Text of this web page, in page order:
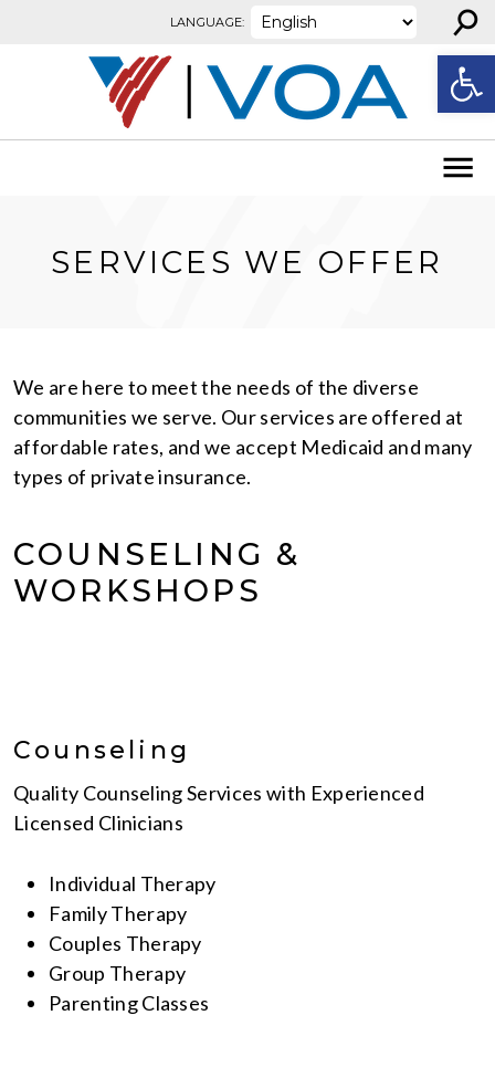
LANGUAGE: ⚲
SERVICES WE OFFER
We are here to meet the needs of the diverse
communities we serve. Our services are offered at
affordable rates, and we accept Medicaid and many
types of private insurance.
COUNSELING &
WORKSHOPS
Counseling
Quality Counseling Services with Experienced
Licensed Clinicians
Individual Therapy
Family Therapy
Couples Therapy
Group Therapy
Parenting Classes